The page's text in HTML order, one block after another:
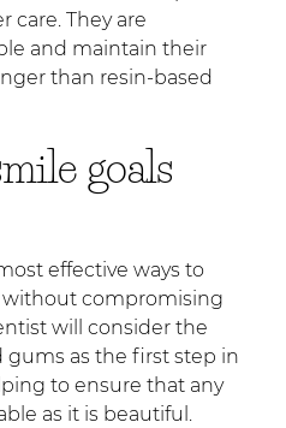
care. They are
and maintain their
than resin-based
goals
effective ways to
compromising
will consider the
gums as the first step in
to ensure that any
as it is beautiful.